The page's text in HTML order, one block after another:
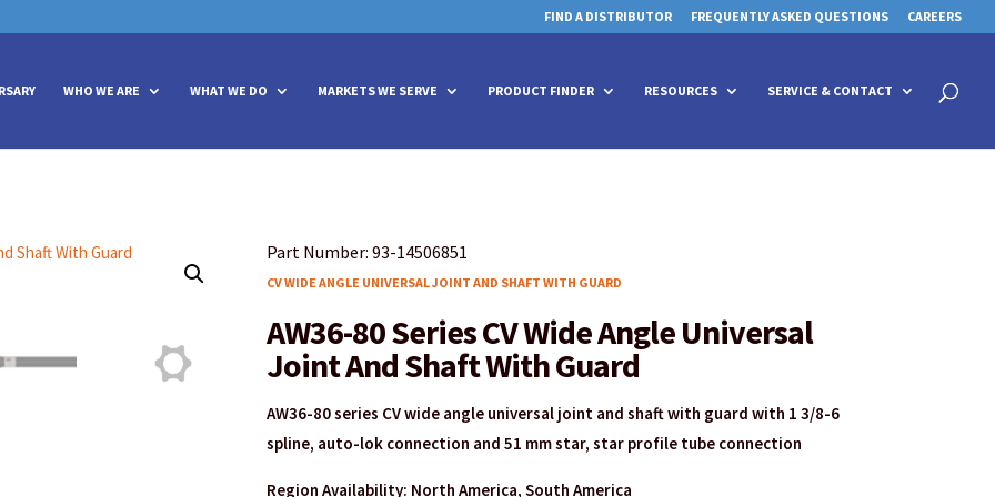
FIND A DISTRIBUTOR FREQUENTLY ASKED QUESTIONS CAREERS
WHO WE ARE WHAT WE DO MARKETS WE SERVE PRODUCT FINDER RESOURCES SERVICE & CONTACT
Products
Part Number: 93-14506851
CV WIDE ANGLE UNIVERSAL JOINT AND SHAFT WITH GUARD
AW36-80 Series CV Wide Angle Universal
Joint And Shaft With Guard
AW36-80 series CV wide angle universal joint and shaft with guard with 1 3/8-6
spline, auto-lok connection and 51 mm star, star profile tube connection
Region Availability: North America, South America
We take your privacy very seriously. Please see our privacy policy for details and any questions.Yes No
We take your privacy very seriously. Please see our privacy policy for details and any questions.Yes No